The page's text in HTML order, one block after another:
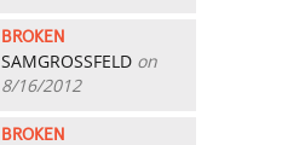
BROKEN
SAMGROSSFELD on
8/16/2012
BROKEN